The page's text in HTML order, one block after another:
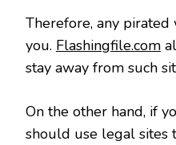
Therefore, any
you. Flashingfile.com
stay away from such
On the other hand, if
should use legal sites